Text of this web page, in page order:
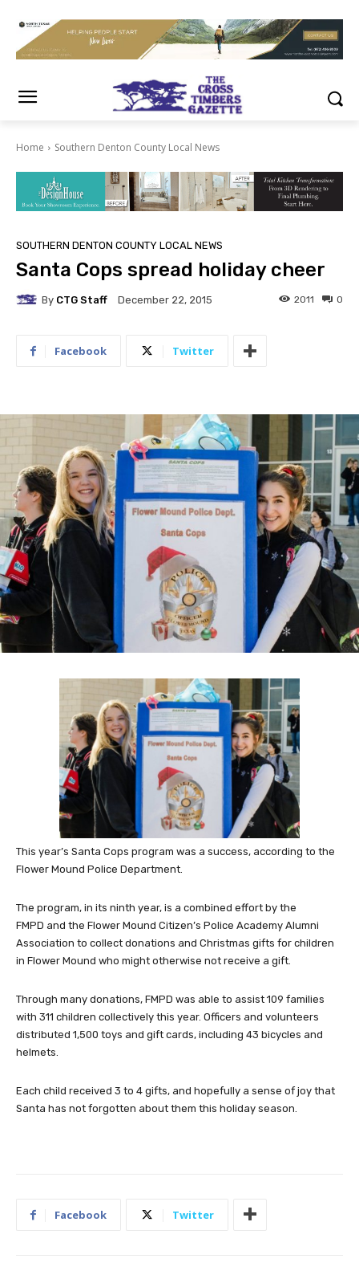
Home Southern Denton County Local News
SOUTHERN DENTON COUNTY LOCAL NEWS
Santa Cops spread holiday cheer
By CTG Staff December 22, 2015 0
2011
Facebook Twitter
This year’s Santa Cops program was a success, according to the
Flower Mound Police Department.
The program, in its ninth year, is a combined effort by the
FMPD and the Flower Mound Citizen’s Police Academy Alumni
Association to collect donations and Christmas gifts for children
in Flower Mound who might otherwise not receive a gift.
Through many donations, FMPD was able to assist 109 families
with 311 children collectively this year. Officers and volunteers
distributed 1,500 toys and gift cards, including 43 bicycles and
helmets.
Each child received 3 to 4 gifts, and hopefully a sense of joy that
Santa has not forgotten about them this holiday season.
Facebook Twitter